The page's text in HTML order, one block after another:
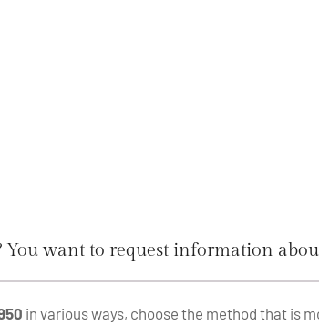
You want to request information
in various ways, choose the method that is